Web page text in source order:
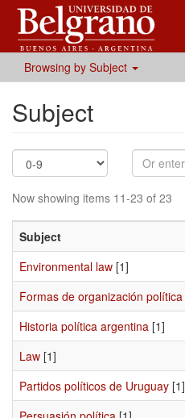
Browsing by Subject
Subject
Now showing items 11-23 of 23
Subject
Environmental law [1]
Formas de organización política
Historia política argentina [1]
Law [1]
Partidos políticos de Uruguay [1]